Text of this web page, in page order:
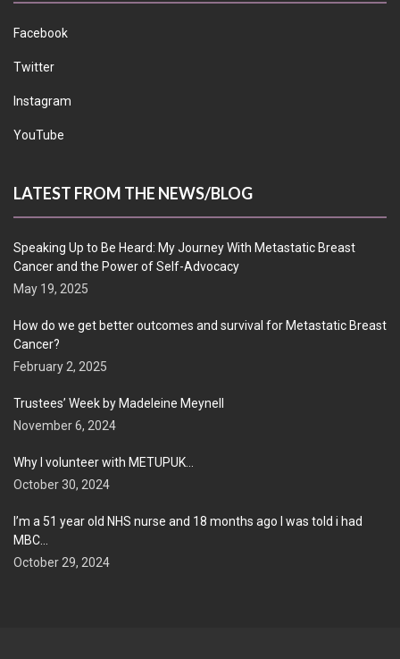
Facebook
Twitter
Instagram
YouTube
LATEST FROM THE NEWS/BLOG
Speaking Up to Be Heard: My Journey With Metastatic Breast
Cancer and the Power of Self-Advocacy
May 19, 2025
How do we get better outcomes and survival for Metastatic Breast
Cancer?
February 2, 2025
Trustees’ Week by Madeleine Meynell
November 6, 2024
Why I volunteer with METUPUK…
October 30, 2024
I’m a 51 year old NHS nurse and 18 months ago I was told i had
MBC…
October 29, 2024